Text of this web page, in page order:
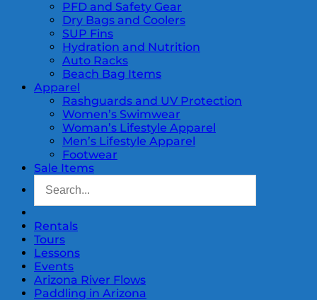
PFD and Safety Gear
Dry Bags and Coolers
SUP Fins
Hydration and Nutrition
Auto Racks
Beach Bag Items
Apparel
Rashguards and UV Protection
Women’s Swimwear
Woman’s Lifestyle Apparel
Men’s Lifestyle Apparel
Footwear
Sale Items
Rentals
Tours
Lessons
Events
Arizona River Flows
Paddling in Arizona